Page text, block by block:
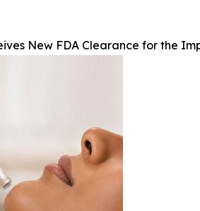
New FDA Clearance for the